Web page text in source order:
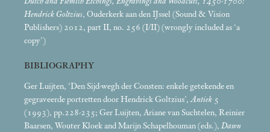
Hendrick Goltzius, Ouderkerk aan den IJssel (Sound & Vision
Publishers) 2012, part II, no. 256 (I/II) (wrongly included as ‘a
copy’)
BIBLIOGRAPHY
Ger Luijten, ‘Den Sijd-wegh der Consten: enkele getekende en
gegraveerde portretten door Hendrick Goltzius’,Antiek 5
(1993), pp.228-235; Ger Luijten, Ariane van Suchtelen, Reinier
Baarsen, Wouter Kloek and Marijn Schapelhouman (eds.), Dawn